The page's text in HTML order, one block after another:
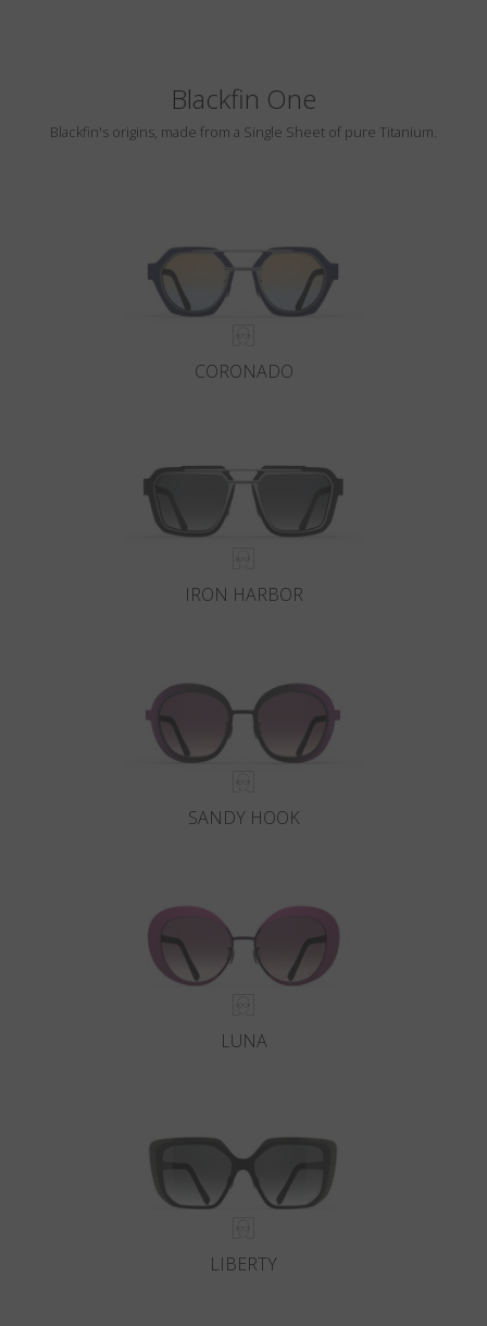
Blackfin One
Blackfin's origins, made from a Single Sheet of pure Titanium.
CORONADO
IRON HARBOR
SANDY HOOK
LUNA
LIBERTY